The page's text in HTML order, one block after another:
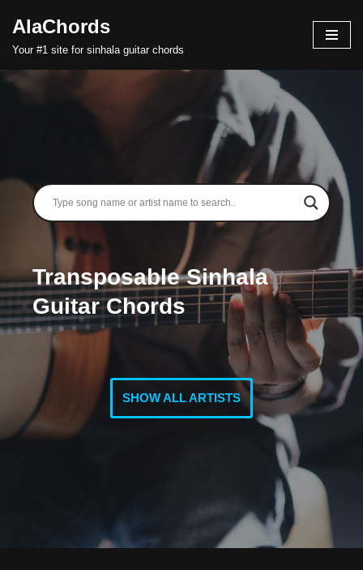
Skip
content
AlaChords
Your #1 site for sinhala guitar chords
Transposable Sinhala
Guitar Chords
SHOW ALL ARTISTS